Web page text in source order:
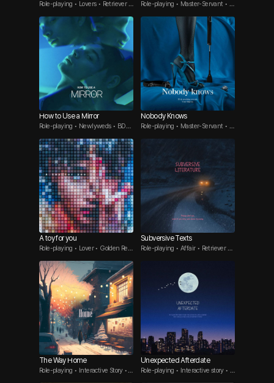
Role-playing • Lovers • Retriever G
Role-playing • Master-Servant • A
How to Use a Mirror
Role-playing • Newlyweds • BDS
Nobody Knows
Role-playing • Master-Servant • B
A toy for you
Role-playing • Lover • Golden Retri
Subversive Texts
Role-playing • Affair • Retriever G
The Way Home
Role-playing • Interactive Story •
Unexpected Afterdate
Role-playing • Interactive story • B